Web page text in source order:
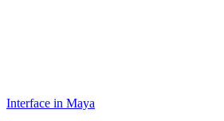
Interface in Maya